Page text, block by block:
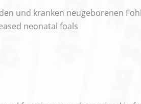
und kranken neugeborenen
neonatal foals